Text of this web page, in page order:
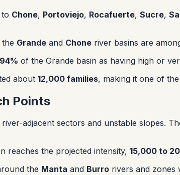
Chone, Portoviejo, Rocafuerte, Sucre,
Grande and Chone river basins are
94% of the Grande basin as having high or
about 12,000 families, making it one of
Points
adjacent sectors and unstable slopes.
reaches the projected intensity, 15,000 to
the Manta and Burro rivers and zones